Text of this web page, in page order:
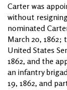
Carter was
without
nominated
March 20,
United States
1862, and the
an infantry
19, 1862, and